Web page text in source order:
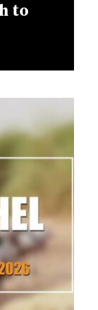
to